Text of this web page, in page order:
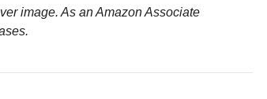
image. As an Amazon Associate